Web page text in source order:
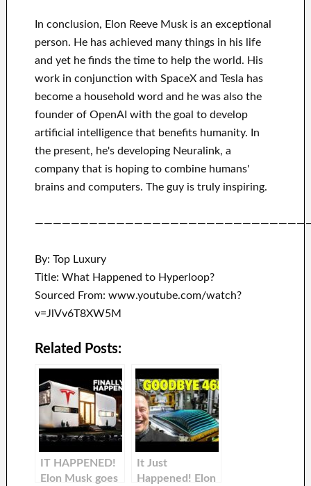
In conclusion, Elon Reeve Musk is an exceptional
person. He has achieved many things in his life
and yet he finds the time to helpthe world. His
work in conjunction with SpaceX and Tesla has
become a household word and he was also the
founder ofOpenAI with the goal to develop
artificial intelligence that benefitshumanity.
In
the present, he's developingNeuralink, a
company that is hoping to combine humans'
brains and computers. The guy is truly inspiring.
By: Top Luxury
Title: What Happened to Hyperloop?
Sourced From: www.youtube.com/watch?
v=JlVv6T8XW5M
Related Posts:
IT HAPPENED!
Elon Musk goes
It Just
Happened! Elon